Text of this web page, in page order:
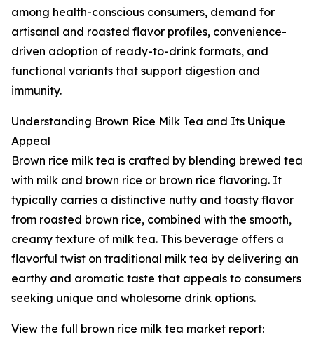
among health-conscious consumers, demand for
artisanal and roasted flavor profiles, convenience-
driven adoption of ready-to-drink formats, and
functional variants that support digestion and
immunity.
Understanding Brown Rice Milk Tea and Its Unique
Appeal
Brown rice milk tea is crafted by blending brewed tea
with milk and brown rice or brown rice flavoring. It
typically carries a distinctive nutty and toasty flavor
from roasted brown rice, combined with the smooth,
creamy texture of milk tea. This beverage offers a
flavorful twist on traditional milk tea by delivering an
earthy and aromatic taste that appeals to consumers
seeking unique and wholesome drink options.
View the full brown rice milk tea market report: